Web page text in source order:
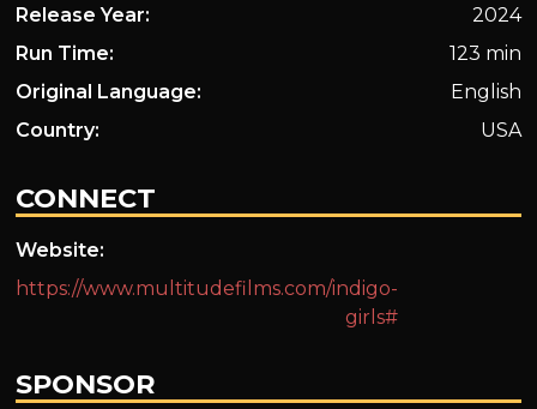
Release Year:
2024
Run Time:
123 min
Original Language:
English
Country:
USA
CONNECT
Website:
https://www.multitudefilms.com/indigo-
girls#
SPONSOR